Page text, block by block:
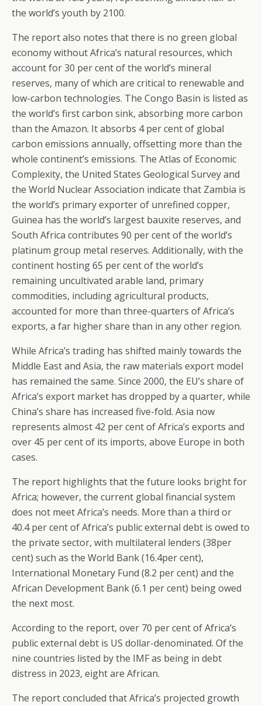
the world’s youth by 2100.
The report also notes that there is no green global
economy without Africa’s natural resources, which
account for 30 per cent of the world’s mineral
reserves, many of which are critical to renewable and
low-carbon technologies. The Congo Basin is listed as
the world’s first carbon sink, absorbing more carbon
than the Amazon. It absorbs 4 per cent of global
carbon emissions annually, offsetting more than the
whole continent’s emissions. The Atlas of Economic
Complexity, the United States Geological Survey and
the World Nuclear Association indicate that Zambia is
the world’s primary exporter of unrefined copper,
Guinea has the world’s largest bauxite reserves, and
South Africa contributes 90 per cent of the world’s
platinum group metal reserves. Additionally, with the
continent hosting 65 per cent of the world’s
remaining uncultivated arable land, primary
commodities, including agricultural products,
accounted for more than three-quarters of Africa’s
exports, a far higher share than in any other region.
While Africa’s trading has shifted mainly towards the
Middle East and Asia, the raw materials export model
has remained the same. Since 2000, the EU’s share of
Africa’s export market has dropped by a quarter, while
China’s share has increased five-fold. Asia now
represents almost 42 per cent of Africa’s exports and
over 45 per cent of its imports, above Europe in both
cases.
The report highlights that the future looks bright for
Africa; however, the current global financial system
does not meet Africa’s needs. More than a third or
40.4 per cent of Africa’s public external debt is owed to
the private sector, with multilateral lenders (38per
cent) such as the World Bank (16.4per cent),
International Monetary Fund (8.2 per cent) and the
African Development Bank (6.1 per cent) being owed
the next most.
According to the report, over 70 per cent of Africa’s
public external debt is US dollar-denominated. Of the
nine countries listed by the IMF as being in debt
distress in 2023, eight are African.
The report concluded that Africa’s projected growth